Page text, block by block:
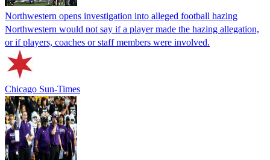
Northwestern opens investigation into alleged football hazing
Northwestern would not say if a player made the hazing allegation,
or if players, coaches or staff members were involved.
Chicago Sun-Times